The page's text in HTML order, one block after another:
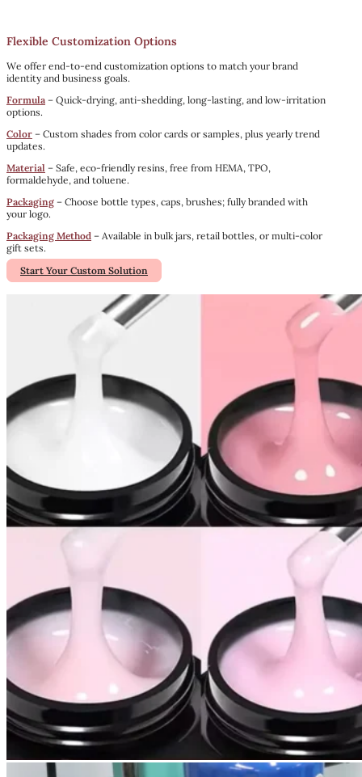
Flexible Customization Options
We offer end-to-end customization options to match your brand
identity and business goals.
Formula – Quick-drying, anti-shedding, long-lasting, and low-irritation
options.
Color – Custom shades from color cards or samples, plus yearly trend
updates.
Material – Safe, eco-friendly resins, free from HEMA, TPO,
formaldehyde, and toluene.
Packaging – Choose bottle types, caps, brushes; fully branded with
your logo.
Packaging Method – Available in bulk jars, retail bottles, or multi-color
gift sets.
Start Your Custom Solution